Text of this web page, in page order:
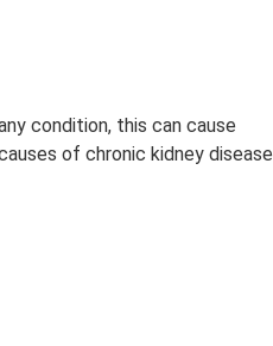
condition, this can cause
of chronic kidney disease